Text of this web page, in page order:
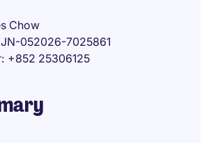
Chow
JN-052026-7025861
+852 25306125